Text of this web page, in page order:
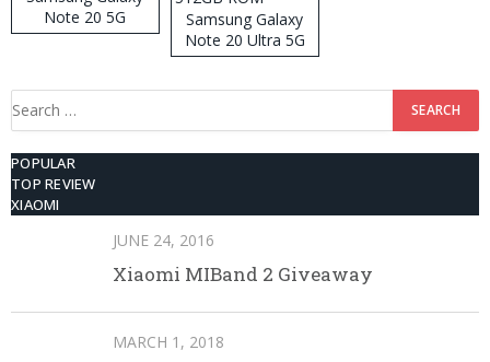
Note 20 5G
Samsung Galaxy
Note 20 Ultra 5G
512GB ROM
Search
POPULAR
TOP REVIEW
XIAOMI
JUNE 24, 2016
Xiaomi MIBand 2 Giveaway
MARCH 1, 2018